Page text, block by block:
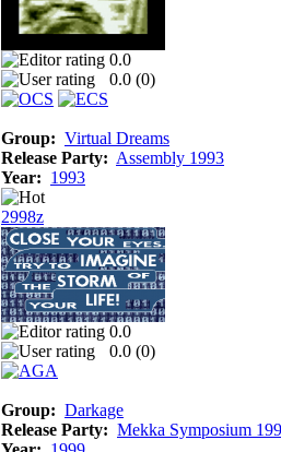
0.0
0.0 (0)
Group: Virtual Dreams
Release Party: Assembly 1993
Year: 1993
2998z
0.0
0.0 (0)
Group: Darkage
Release Party: Mekka Symposium